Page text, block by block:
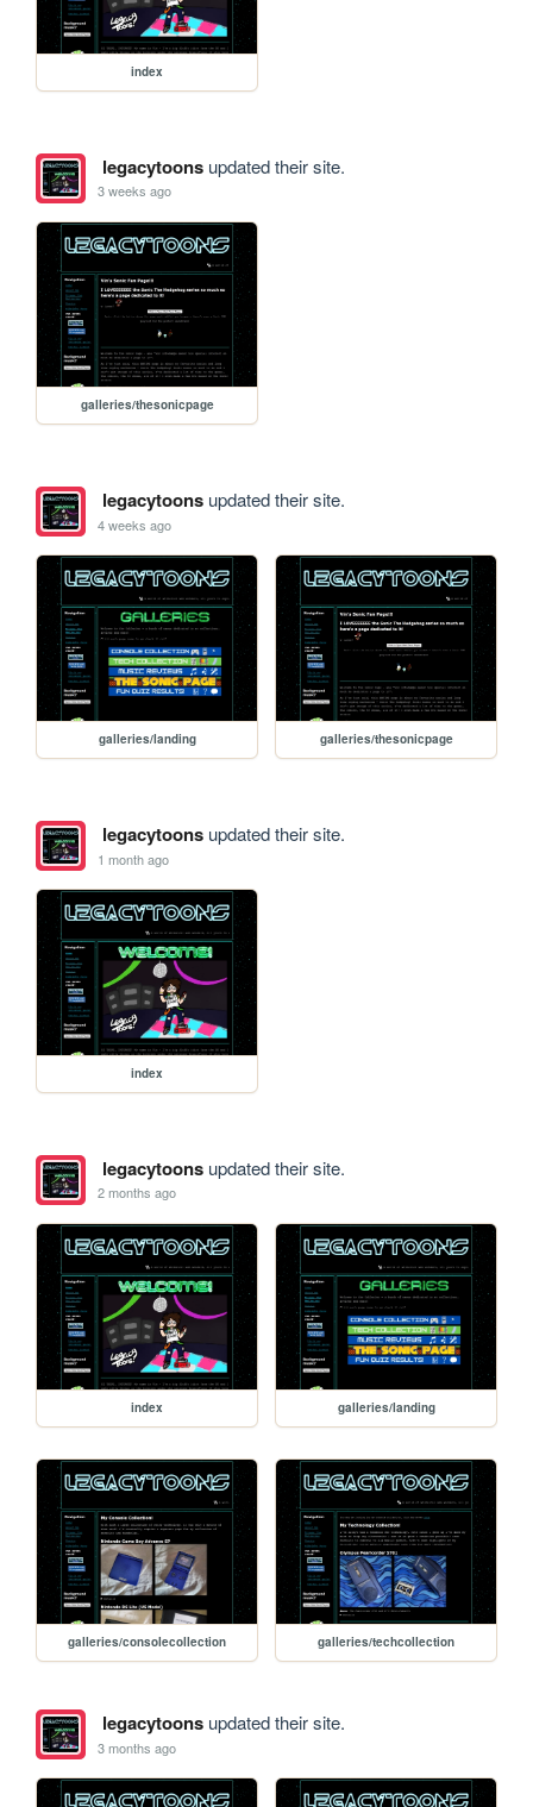
index
legacytoonsupdated their site.
3 weeks ago
galleries/thesonicpage
legacytoonsupdated their site.
4 weeks ago
galleries/landing galleries/thesonicpage
legacytoonsupdated their site.
1 month ago
index
legacytoonsupdated their site.
2 months ago
index galleries/landing
galleries/consolecollection galleries/techcollection
legacytoonsupdated their site.
3 months ago